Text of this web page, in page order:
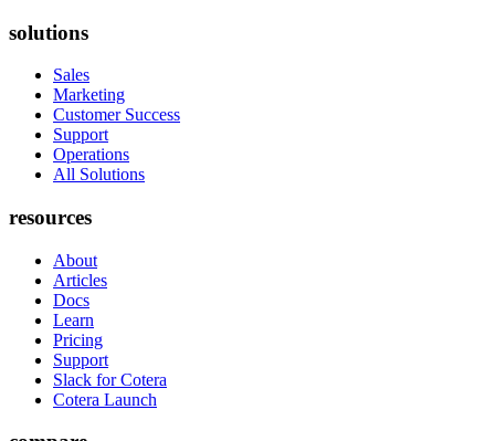
solutions
Sales
Marketing
Customer Success
Support
Operations
All Solutions
resources
About
Articles
Docs
Learn
Pricing
Support
Slack for Cotera
Cotera Launch